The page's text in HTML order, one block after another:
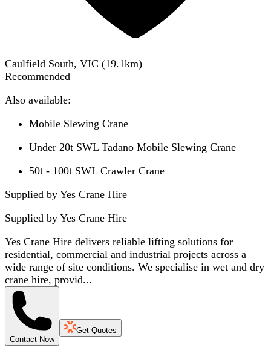
Caulfield South, VIC (19.1km)
Recommended
Also available:
Mobile Slewing Crane
Under 20t SWL Tadano Mobile Slewing Crane
50t - 100t SWL Crawler Crane
Supplied by Yes Crane Hire
Supplied by Yes Crane Hire
Yes Crane Hire delivers reliable lifting solutions for
residential, commercial and industrial projects across a
wide range of site conditions. We specialise in wet and dry
crane hire, provid...
Contact Now
Get Quotes